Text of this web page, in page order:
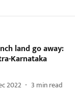
land go away:
Karnataka
2022 3 min read